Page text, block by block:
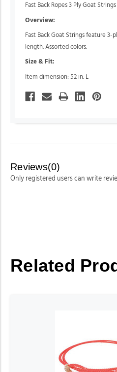
Fast Back Ropes 3 Ply Goat Strings
Overview:
Fast Back Goat Strings feature 3-
length. Assorted colors.
Size & Fit:
Item dimension: 52 in. L
Reviews(0)
Only registered users can write
Related